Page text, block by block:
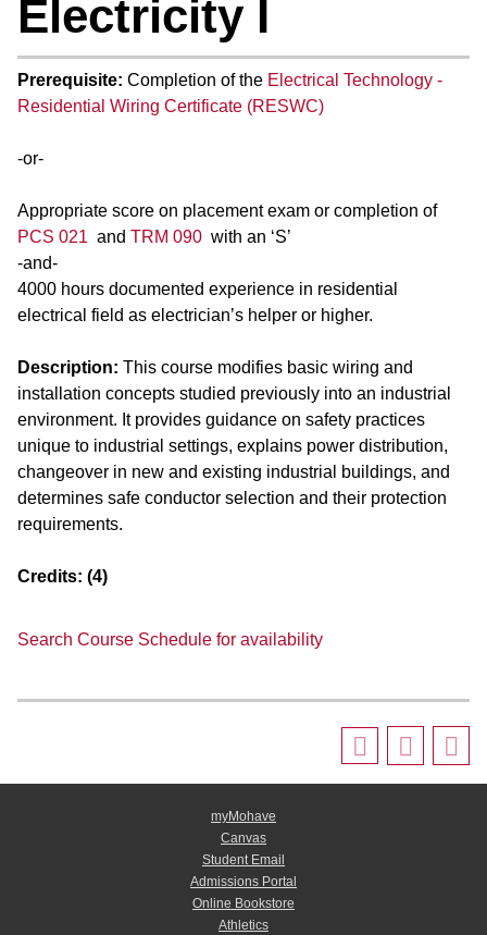
Electricity I
Prerequisite: Completion of the Electrical Technology -
Residential Wiring Certificate (RESWC)
-or-
Appropriate score on placement exam or completion of
PCS 021 and TRM 090 with an ‘S’
-and-
4000 hours documented experience in residential
electrical field as electrician’s helper or higher.
Description: This course modifies basic wiring and
installation concepts studied previously into an industrial
environment. It provides guidance on safety practices
unique to industrial settings, explains power distribution,
changeover in new and existing industrial buildings, and
determines safe conductor selection and their protection
requirements.
Credits: (4)
Search Course Schedule for availability
myMohave
Canvas
Student Email
Admissions Portal
Online Bookstore
Athletics